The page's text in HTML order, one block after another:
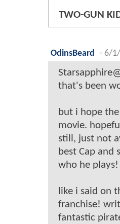
TWO-GUN
OdinsBeard - 6/
that's been
but i hope
movie.
still, just not
best Cap and
who he
like i said on
franchise!
fantastic